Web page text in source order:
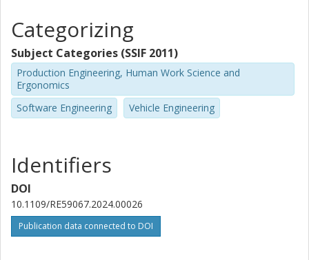
Categorizing
Subject Categories (SSIF 2011)
Production Engineering, Human Work Science and
Ergonomics
Software Engineering
Vehicle Engineering
Identifiers
DOI
10.1109/RE59067.2024.00026
Publication data connected to DOI